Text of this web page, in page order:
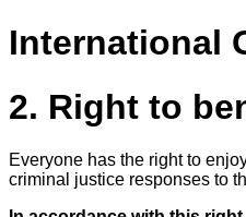
International
2. Right to
Everyone has the right to
criminal justice responses to